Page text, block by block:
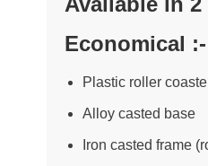
Economical :-
Plastic roller
Alloy casted base
Iron casted frame